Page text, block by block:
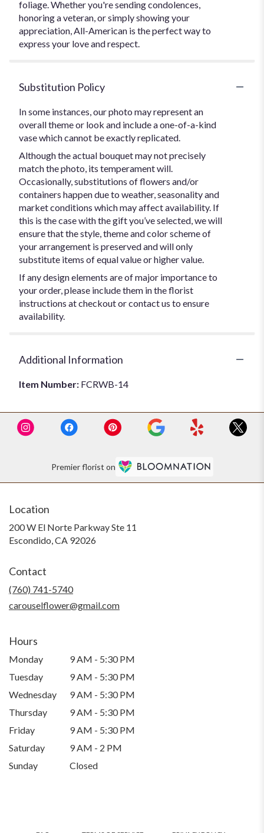
foliage. Whether you're sending condolences,
honoring a veteran, or simply showing your
appreciation, All-American is the perfect way to
express your love and respect.
Substitution Policy
In some instances, our photo may represent an
overall theme or look and include a one-of-a-kind
vase which cannot be exactly replicated.
Although the actual bouquet may not precisely
match the photo, its temperament will.
Occasionally, substitutions of flowers and/or
containers happen due to weather, seasonality and
market conditions which may affect availability. If
this is the case with the gift you’ve selected, we will
ensure that the style, theme and color scheme of
your arrangement is preserved and will only
substitute items of equal value or higher value.
If any design elements are of major importance to
your order, please include them in the florist
instructions at checkout or contact us to ensure
availability.
Additional Information
Item Number: FCRWB-14
Premier florist on
Location
200 W El Norte Parkway Ste 11
Escondido, CA 92026
Contact
(760) 741-5740
carouselflower@gmail.com
Hours
Monday
9 AM - 5:30 PM
Tuesday
9 AM - 5:30 PM
Wednesday
9 AM - 5:30 PM
Thursday
9 AM - 5:30 PM
Friday
9 AM - 5:30 PM
Saturday
9 AM - 2 PM
Sunday
Closed